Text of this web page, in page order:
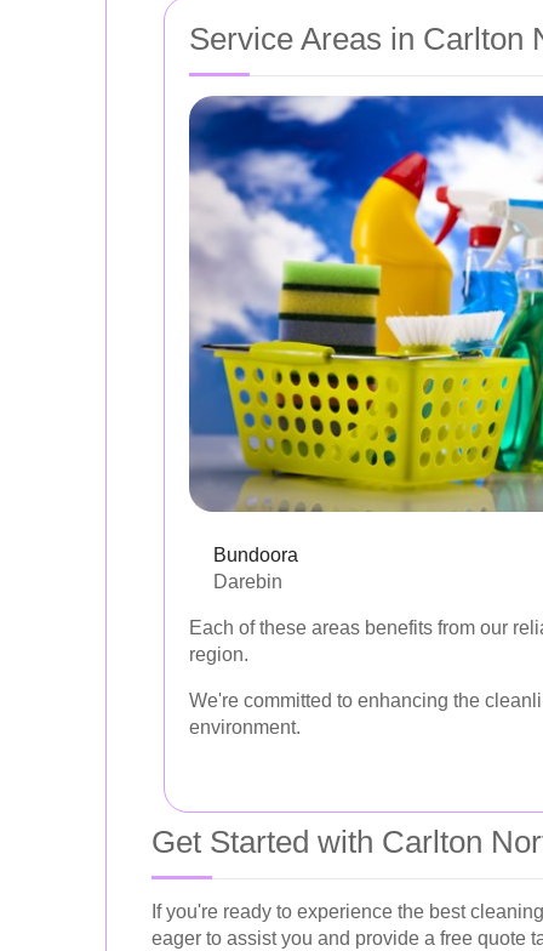
Service Areas in Carlton
Bundoora
Darebin
Each of these areas benefits from our
region.
We're committed to enhancing the
environment.
Get Started with Carlton
If you're ready to experience the best
eager to assist you and provide a free quote